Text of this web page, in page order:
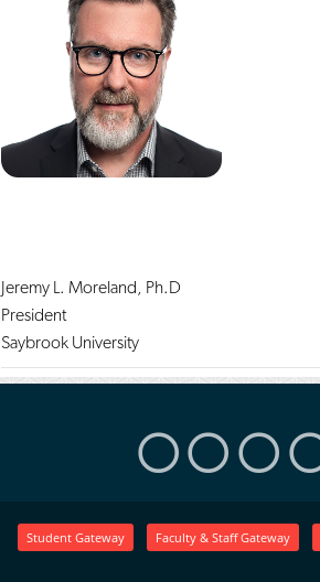
Jeremy L. Moreland, Ph.D
President
Saybrook University
Student Gateway Faculty & Staff Gateway